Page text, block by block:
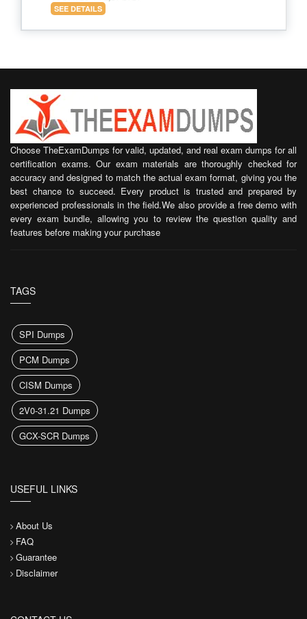
SEE DETAILS
Choose TheExamDumps for valid, updated, and real exam dumps for all
certification exams. Our exam materials are thoroughly checked for
accuracy and designed to match the actual exam format, giving you the
best chance to succeed. Every product is trusted and prepared by
experienced professionals in the field.We also provide a free demo with
every exam bundle, allowing you to review the question quality and
features before making your purchase
TAGS
SPI Dumps
PCM Dumps
CISM Dumps
2V0-31.21 Dumps
GCX-SCR Dumps
USEFUL LINKS
About Us
FAQ
Guarantee
Disclaimer